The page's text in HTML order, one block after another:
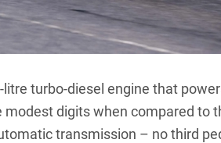
turbo-diesel engine that
digits when compared to
transmission – no third